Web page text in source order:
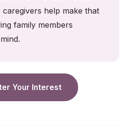
caregivers help make that
family members
Your Interest